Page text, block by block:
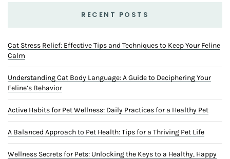
RECENT POSTS
Cat Stress Relief: Effective Tips and Techniques to Keep Your Feline
Calm
Understanding Cat Body Language: A Guide to Deciphering Your
Feline’s Behavior
Active Habits for Pet Wellness: Daily Practices for a Healthy Pet
A Balanced Approach to Pet Health: Tips for a Thriving Pet Life
Wellness Secrets for Pets: Unlocking the Keys to a Healthy, Happy